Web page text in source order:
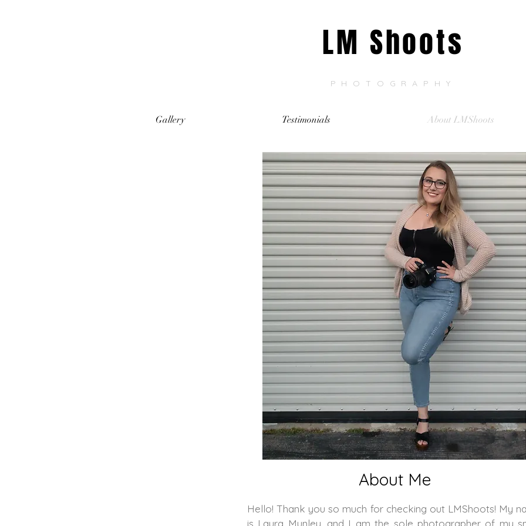
LM Shoots
PHOTOGRAPHY
Gallery Testimonials About LMShoots
About Me
Hello! Thank you so much for checking out LMShoots! My
is Laura Munley, and I am the sole photographer of my